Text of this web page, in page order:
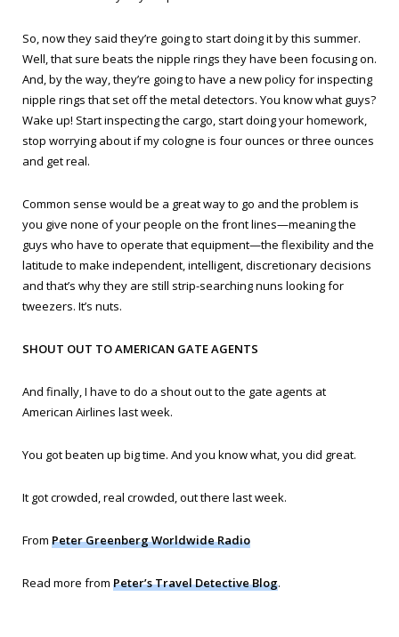
So, now they said they’re going to start doing it by this summer.
Well, that sure beats the nipple rings they have been focusing on.
And, by the way, they’re going to have a new policy for inspecting
nipple rings that set off the metal detectors. You know what guys?
Wake up! Start inspecting the cargo, start doing your homework,
stop worrying about if my cologne is four ounces or three ounces
and get real.
Common sense would be a great way to go and the problem is
you give none of your people on the front lines—meaning the
guys who have to operate that equipment—the flexibility and the
latitude to make independent, intelligent, discretionary decisions
and that’s why they are still strip-searching nuns looking for
tweezers. It’s nuts.
SHOUT OUT TO AMERICAN GATE AGENTS
And finally, I have to do a shout out to the gate agents at
American Airlines last week.
You got beaten up big time. And you know what, you did great.
It got crowded,real crowded, out there last week.
From Peter Greenberg Worldwide Radio
Read more from Peter’s Travel Detective Blog.